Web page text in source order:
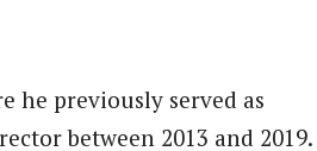
he previously served as
between 2013 and 2019.